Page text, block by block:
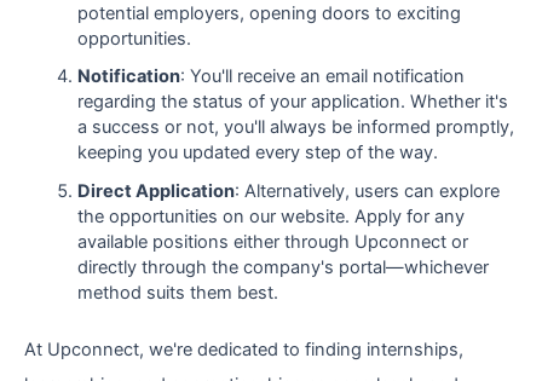
potential employers, opening doors to exciting
opportunities.
Notification: You'll receive an email notification
regarding the status of your application. Whether it's
a success or not, you'll always be informed promptly,
keeping you updated every step of the way.
Direct Application: Alternatively, users can explore
the opportunities on our website. Apply for any
available positions either through Upconnect or
directly through the company's portal—whichever
method suits them best.
At Upconnect, we're dedicated to finding internships,